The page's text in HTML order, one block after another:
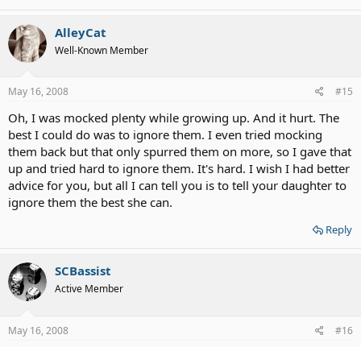
AlleyCat
Well-Known Member
May 16, 2008 #15
Oh, I was mocked plenty while growing up. And it hurt. The
best I could do was to ignore them. I even tried mocking
them back but that only spurred them on more, so I gave that
up and tried hard to ignore them. It's hard. I wish I had better
advice for you, but all I can tell you is to tell your daughter to
ignore them the best she can.
Reply
SCBassist
Active Member
May 16, 2008 #16